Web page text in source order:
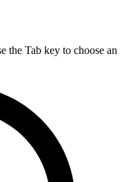
the Tab key to choose an